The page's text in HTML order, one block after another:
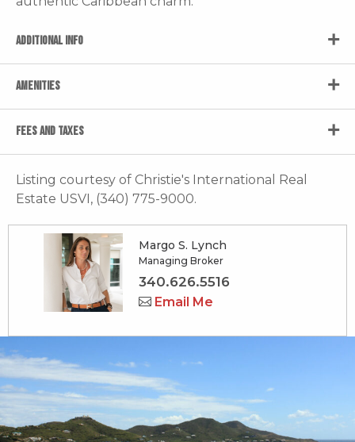
ADDITIONAL INFO
AMENITIES
FEES AND TAXES
Listing courtesy of Christie's International Real
Estate USVI, (340) 775-9000.
Margo S. Lynch
Managing Broker
340.626.5516
Email Me